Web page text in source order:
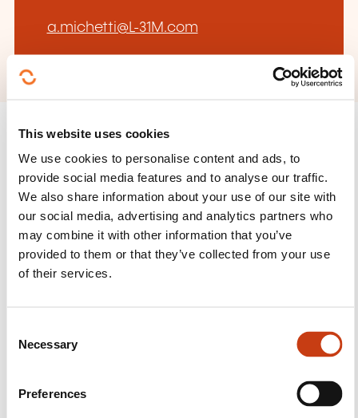
This website uses cookies
We use cookies to personalise content and ads, to
provide social media features and to analyse our traffic.
We also share information about your use of our site with
our social media, advertising and analytics partners who
may combine it with other information that you’ve
provided to them or that they’ve collected from your use
of their services.
Necessary
Preferences
a.michetti@L-31M.com
Follow us!
Facebook
TwitterLinkedInYouTube